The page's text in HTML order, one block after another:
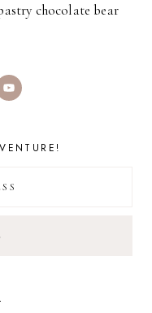
chocolate bear
YouTube